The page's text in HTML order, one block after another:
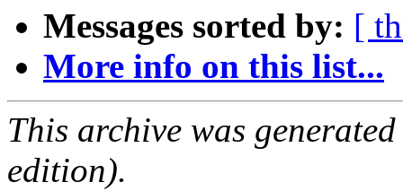
Messages sorted by: [
More info on this list...
This archive was
edition).